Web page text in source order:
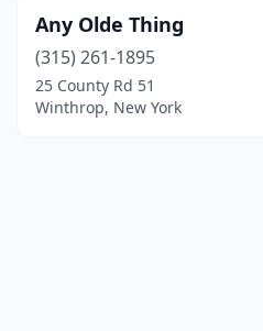
Any Olde Thing
(315) 261-1895
25 County Rd 51
Winthrop, New York